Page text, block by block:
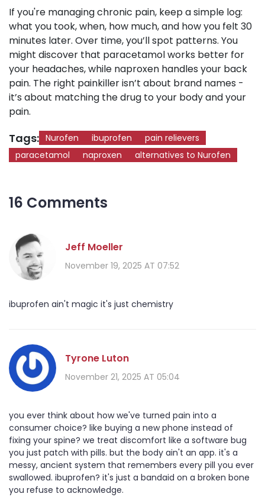
If you're managing chronic pain, keep a simple log:
what you took, when, how much, and how you felt 30
minutes later. Over time, you’ll spot patterns. You
might discover that paracetamol works better for
your headaches, while naproxen handles your back
pain. The right painkiller isn’t about brand names -
it’s about matching the drug to your body and your
pain.
Tags: Nurofen ibuprofen
pain relievers
paracetamol
naproxen alternatives to Nurofen
16 Comments
Jeff Moeller
November 19, 2025 AT 07:52
ibuprofen ain't magic it's just chemistry
Tyrone Luton
November 21, 2025 AT 05:04
you ever think about how we've turned pain into a
consumer choice? like buying a new phone instead of
fixing your spine? we treat discomfort like a software bug
you just patch with pills. but the body ain't an app. it's a
messy, ancient system that remembers every pill you ever
swallowed. ibuprofen? it's just a bandaid on a broken bone
you refuse to acknowledge.